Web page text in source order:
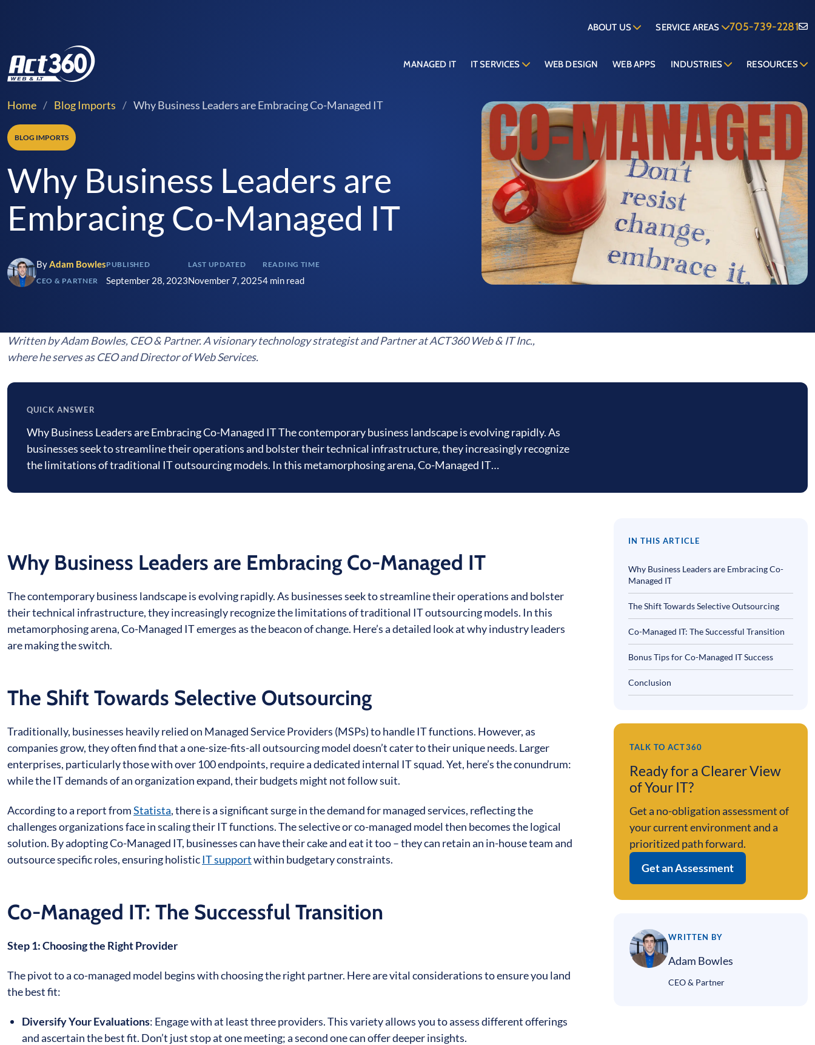
ABOUT US SERVICE AREAS 705-739-2281
MANAGED IT IT SERVICES WEB DESIGN WEB APPS INDUSTRIES RESOURCES
Home / Blog Imports / Why Business Leaders are Embracing Co-Managed IT
BLOG IMPORTS
Why Business Leaders are
Embracing Co-Managed IT
ByAdam Bowles
CEO & PARTNER
PUBLISHED
September 28, 2023
LAST UPDATED
November 7, 2025
READING TIME
4 min read
Written by Adam Bowles, CEO & Partner. A visionary technology strategist and Partner at ACT360 Web & IT Inc.,
where he serves as CEO and Director of Web Services.
QUICK ANSWER
Quick
answer
Why Business Leaders are Embracing Co-Managed IT The contemporary business landscape is evolving rapidly. As
businesses seek to streamline their operations and bolster their technical infrastructure, they increasingly recognize
the limitations of traditional IT outsourcing models. In this metamorphosing arena, Co-Managed IT…
Why Business Leaders are Embracing Co-Managed IT
The contemporary business landscape is evolving rapidly. As businesses seek to streamline their operations and bolster
their technical infrastructure, they increasingly recognize the limitations of traditional IT outsourcing models. In this
metamorphosing arena, Co-Managed IT emerges as the beacon of change. Here’s a detailed look at why industry leaders
are making the switch.
The Shift Towards Selective Outsourcing
Traditionally, businesses heavily relied on Managed Service Providers (MSPs) to handle IT functions. However, as
companies grow, they often find that a one-size-fits-all outsourcing model doesn’t cater to their unique needs. Larger
enterprises, particularly those with over 100 endpoints, require a dedicated internal IT squad. Yet, here’s the conundrum:
while the IT demands of an organization expand, their budgets might not follow suit.
According to a report fromStatista, there is a significant surge in the demand for managed services, reflecting the
challenges organizations face in scaling their IT functions. The selective or co-managed model then becomes the logical
solution. By adopting Co-Managed IT, businesses can have their cake and eat it too – they can retain an in-house team and
outsource specific roles, ensuring holisticIT supportwithin budgetary constraints.
Co-Managed IT: The Successful Transition
Step 1: Choosing the Right Provider
The pivot to a co-managed model begins with choosing the right partner. Here are vital considerations to ensure you land
the best fit:
Diversify Your Evaluations: Engage with at least three providers. This variety allows you to assess different offerings
and ascertain the best fit. Don’t just stop at one meeting; a second one can offer deeper insights.
IN THIS ARTICLE
Why Business Leaders are Embracing Co-
Managed IT
The Shift Towards Selective Outsourcing
Co-Managed IT: The Successful Transition
Bonus Tips for Co-Managed IT Success
Conclusion
TALK TO ACT360
Ready for a Clearer View
of Your IT?
Get a no-obligation assessment of
your current environment and a
prioritized path forward.
Get an Assessment
WRITTEN BY
Adam Bowles
CEO & Partner